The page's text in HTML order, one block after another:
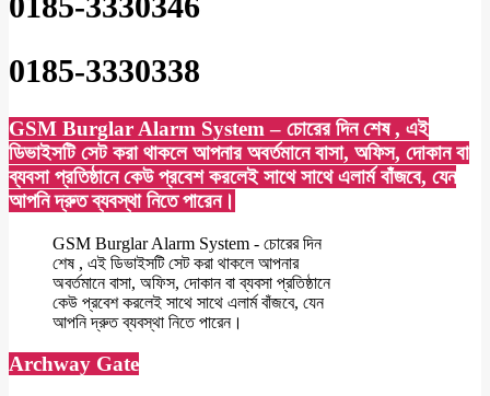
0185-3330338
GSM Burglar Alarm System – চোরের দিন শেষ , এই
ডিভাইসটি সেট করা থাকলে আপনার অবর্তমানে বাসা, অফিস, দোকান বা
ব্যবসা প্রতিষ্ঠানে কেউ প্রবেশ করলেই সাথে সাথে এলার্ম বাঁজবে, যেন
আপনি দ্রুত ব্যবস্থা নিতে পারেন।
GSM Burglar Alarm System - চোরের দিন
শেষ , এই ডিভাইসটি সেট করা থাকলে আপনার
অবর্তমানে বাসা, অফিস, দোকান বা ব্যবসা প্রতিষ্ঠানে
কেউ প্রবেশ করলেই সাথে সাথে এলার্ম বাঁজবে, যেন
আপনি দ্রুত ব্যবস্থা নিতে পারেন।
Archway Gate